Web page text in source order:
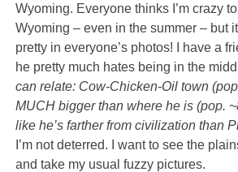
Wyoming. Everyone thinks I’m crazy
Wyoming – even in the summer – but
pretty in everyone’s photos! I have a
he pretty much hates being in the
can relate: Cow-Chicken-Oil town
MUCH bigger than where he is (pop.
like he’s farther from civilization than
I’m not deterred. I want to see the
and take my usual fuzzy pictures.